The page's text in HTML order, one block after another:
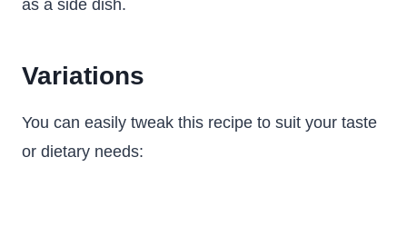
as a side dish.
Variations
You can easily tweak this recipe to suit your taste
or dietary needs: